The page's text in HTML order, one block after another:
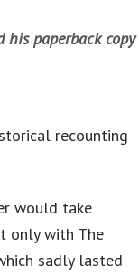
his paperback copy
recounting
would take
only with The
sadly lasted